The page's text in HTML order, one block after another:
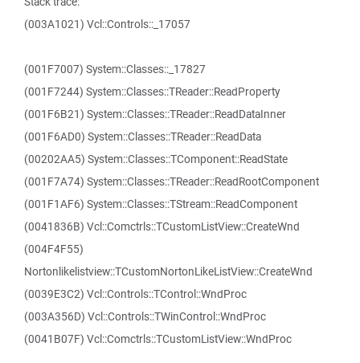
(003A1021) Vcl::Controls::_17057
(001F7007) System::Classes::_17827
(001F7244) System::Classes::TReader::ReadProperty
(001F6B21) System::Classes::TReader::ReadDataInner
(001F6AD0) System::Classes::TReader::ReadData
(00202AA5) System::Classes::TComponent::ReadState
(001F7A74) System::Classes::TReader::ReadRootComponent
(001F1AF6) System::Classes::TStream::ReadComponent
(0041836B) Vcl::Comctrls::TCustomListView::CreateWnd
(004F4F55)
Nortonlikelistview::TCustomNortonLikeListView::CreateWnd
(0039E3C2) Vcl::Controls::TControl::WndProc
(003A356D) Vcl::Controls::TWinControl::WndProc
(0041B07F) Vcl::Comctrls::TCustomListView::WndProc